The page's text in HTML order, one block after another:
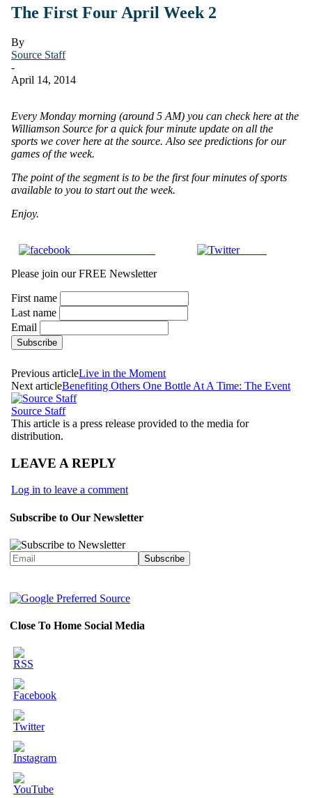
The First Four April Week 2
By
Source Staff
-
April 14, 2014
Every Monday morning (around 5 AM) you can check here at the
Williamson Source for a quick four minute update on all the
sports we cover here at the source. Also see predictions for our
games of the week.
The point of the segment is to be the first four minutes of sports
available to you to start out the week.
Enjoy.
Tweet
Please join our FREE Newsletter
First name
Last name
Email
Previous articleLive in the Moment
Next articleBenefiting Others One Bottle At A Time: The Event
Source Staff
This article is a press release provided to the media for
distribution.
LEAVE A REPLY
Log in to leave a comment
Subscribe to Our Newsletter
Close To Home Social Media